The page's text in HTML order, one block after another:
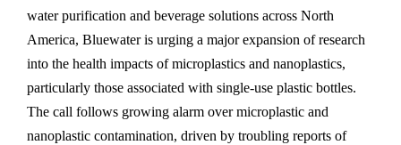
water purification and beverage solutions across North
America, Bluewater is urging a major expansion of research
into the health impacts of microplastics and nanoplastics,
particularly those associated with single-use plastic bottles.
The call follows growing alarm over microplastic and
nanoplastic contamination, driven by troubling reports of